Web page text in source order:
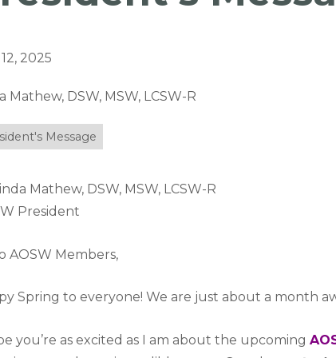
2025
Mathew, DSW, MSW, LCSW-R
Message
Mathew, DSW, MSW, LCSW-R
President
AOSW Members,
Spring to everyone! We are just about a month
you’re as excited as I am about the upcoming